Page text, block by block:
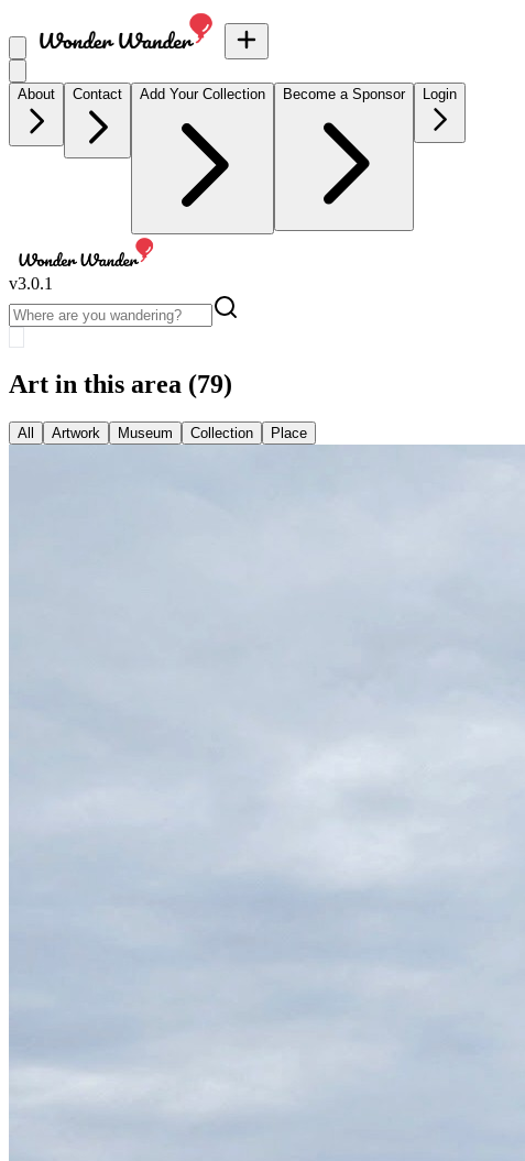
About Contact Add Your Collection Become a Sponsor Login
v3.0.1
Art in this area (79)
All Artwork Museum Collection Place